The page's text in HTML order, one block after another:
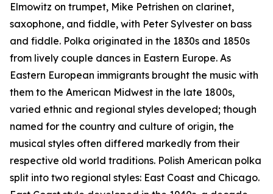
Elmowitz on trumpet, Mike Petrishen on clarinet,
saxophone, and fiddle, with Peter Sylvester on bass
and fiddle. Polka originated in the 1830s and 1850s
from lively couple dances in Eastern Europe. As
Eastern European immigrants brought the music with
them to the American Midwest in the late 1800s,
varied ethnic and regional styles developed; though
named for the country and culture of origin, the
musical styles often differed markedly from their
respective old world traditions. Polish American polka
split into two regional styles: East Coast and Chicago.